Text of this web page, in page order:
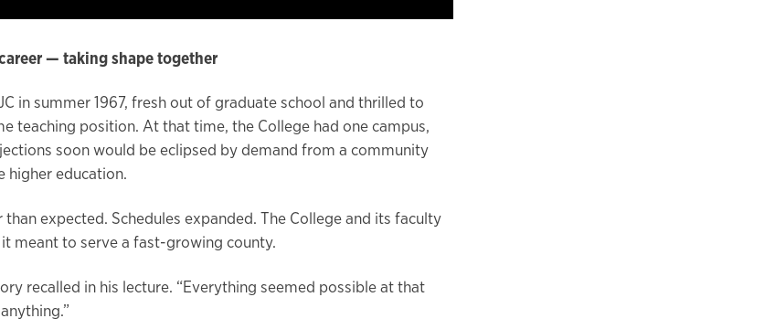
— taking shape together
in summer 1967, fresh out of graduate school and thrilled to
teaching position. At that time, the College had one campus,
soon would be eclipsed by demand from a community
higher education.
than expected. Schedules expanded. The College and its faculty
meant to serve a fast-growing county.
recalled in his lecture. “Everything seemed possible at that